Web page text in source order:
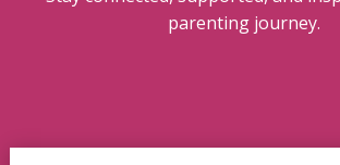
parenting journey.